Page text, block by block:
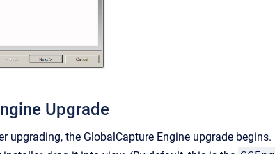
Upgrade
upgrading, the GlobalCapture Engine upgrade begins.